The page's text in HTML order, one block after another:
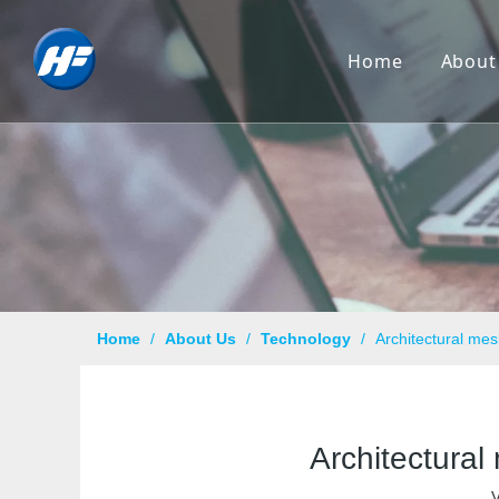
Home About
Home / About Us / Technology / Architectural
Architectural